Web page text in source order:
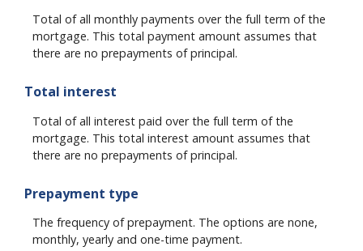
Total of all monthly payments over the full term of the
mortgage. This total payment amount assumes that
there are no prepayments of principal.
Total interest
Total of all interest paid over the full term of the
mortgage. This total interest amount assumes that
there are no prepayments of principal.
Prepayment type
The frequency of prepayment. The options are none,
monthly, yearly and one-time payment.